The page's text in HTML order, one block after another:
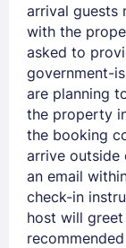
arrival guests
with the
asked to
government-
are planning
the property
the booking
arrive outside
an email
check-in
host will